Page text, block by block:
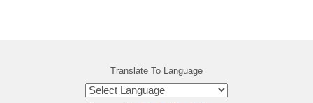
Translate To Language